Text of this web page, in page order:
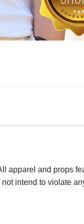
apparel and props
intend to violate